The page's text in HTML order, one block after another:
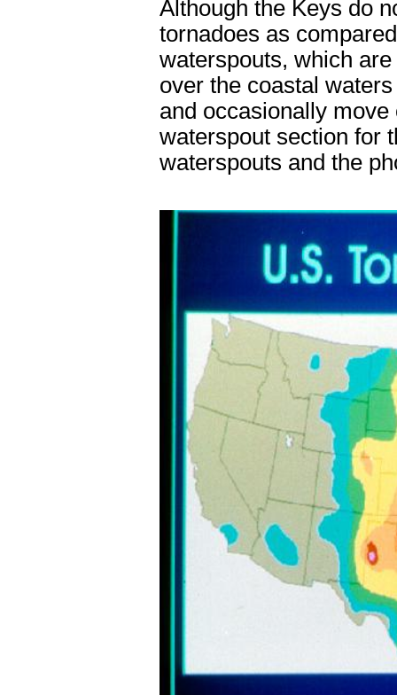
Although the Keys do
tornadoes as
waterspouts, which
over the coastal
and occasionally
waterspout section for
waterspouts and the